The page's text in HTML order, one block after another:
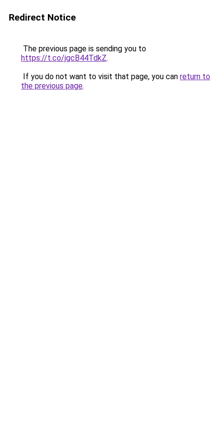
Redirect Notice
The previous page is sending you to
https://t.co/jgcB44TdkZ.
If you do not want to visit that page, you can return to
the previous page.